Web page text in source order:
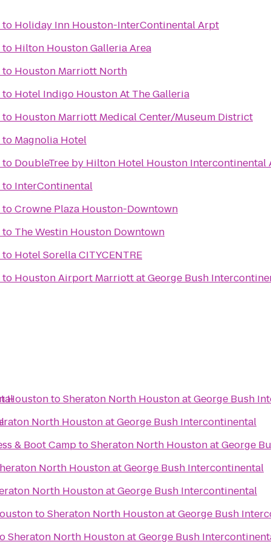
to Holiday Inn Houston-InterContinental Arpt
to Hilton Houston Galleria Area
to Houston Marriott North
to Hotel Indigo Houston At The Galleria
to Houston Marriott Medical Center/Museum District
to Magnolia Hotel
to DoubleTree by Hilton Hotel Houston Intercontinental
to InterContinental
toCrowne Plaza Houston-Downtown
to The Westin Houston Downtown
to Hotel Sorella CITYCENTRE
to Houston Airport Marriott at George Bush
HoustontoSheraton North Houston at George Bush
North Houston at George Bush Intercontinental
& Boot CamptoSheraton North Houston at George
North Houston at George Bush Intercontinental
North Houston at George Bush Intercontinental
toSheraton North Houston at George Bush
Sheraton North Houston at George Bush